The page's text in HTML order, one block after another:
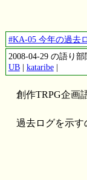
#KA-05 今年の過去
2008-04-29 の語り
UB| kataribe|
創作TRPG企画
過去ログを示